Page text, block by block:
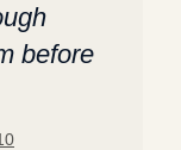
before